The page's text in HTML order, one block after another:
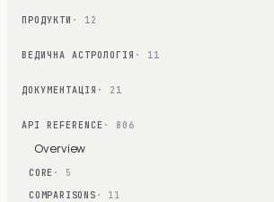
ПРОДУКТИ · 12
ВЕДИЧНА АСТРОЛОГІЯ · 11
ДОКУМЕНТАЦІЯ · 21
API REFERENCE · 806
Overview
CORE · 5
COMPARISONS · 11